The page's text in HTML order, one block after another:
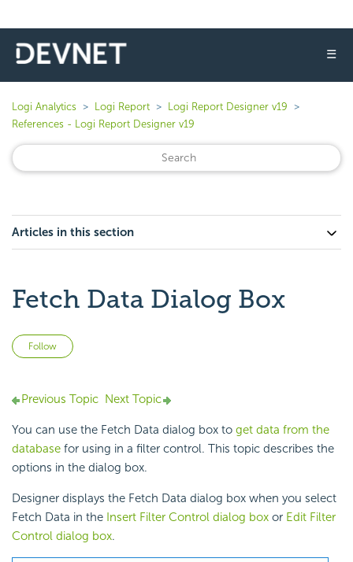
☰
Logi Analytics Logi Report
Logi Report Designer v19
References - Logi Report Designer v19
Articles in this section
Fetch Data Dialog Box
Follow
Previous Topic Next Topic
You can use the Fetch Data dialog box to get data from the
database for using in a filter control. This topic describes the
options in the dialog box.
Designer displays the Fetch Data dialog box when you select
Fetch Data in the Insert Filter Control dialog box or Edit Filter
Control dialog box.